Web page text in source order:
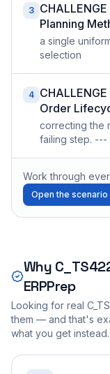
3
Planning
a single
selection
4
Order
correcting the
failing step. ---
Work through
Open the scenario
Why
ERPPrep
Looking for real
them — and that's
what you get instead.